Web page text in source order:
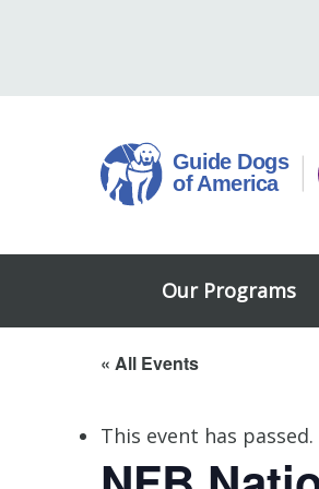
of
America
Our Programs
« All Events
This event has passed.